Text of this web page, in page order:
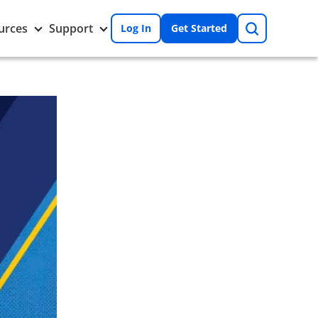
Toggle
Resources
submenu
Support Toggle
Support
submenu
Log In Get Started